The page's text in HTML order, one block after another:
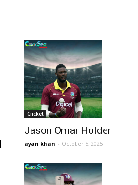
Cricket
Jason Omar Holder
ayan khan - October 5, 2025